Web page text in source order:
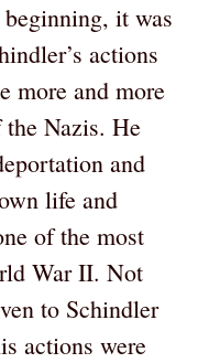
it was
actions
more and more
Nazis. He
and
life and
of the most
War II. Not
to Schindler
actions were